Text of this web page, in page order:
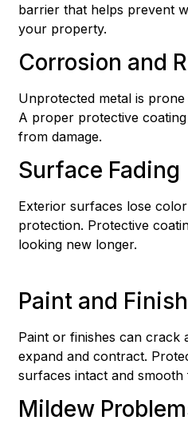
barrier that helps prevent
your property.
Corrosion and
Unprotected metal is
A proper protective
from damage.
Surface Fading
Exterior surfaces lose
protection. Protective
looking new longer.
Paint and
Paint or finishes can crack
expand and contract.
surfaces intact and
Mildew